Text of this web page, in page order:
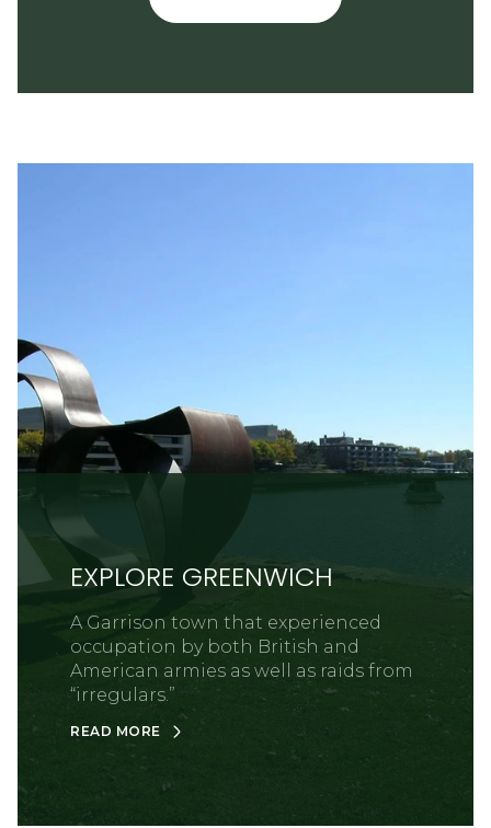
EXPLORE GREENWICH
A Garrison town that experienced
occupation by both British and
American armies as well as raids from
“irregulars.”
READ MORE